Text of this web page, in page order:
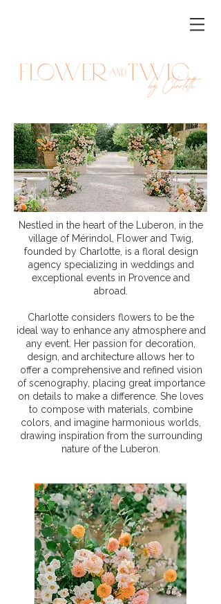
Nestled in the heart of the Luberon, in the
village of Mérindol, Flower and Twig,
founded by Charlotte, is a floral design
agency specializing in weddings and
exceptional events in Provence and
abroad.
Charlotte considers flowers to be the
ideal way to enhance any atmosphere and
any event. Her passion for decoration,
design, and architecture allows her to
offer a comprehensive and refined vision
of scenography, placing great importance
on details to make a difference. She loves
to compose with materials, combine
colors, and imagine harmonious worlds,
drawing inspiration from the surrounding
nature of the Luberon.